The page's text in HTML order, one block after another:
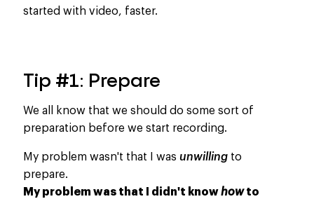
started with video, faster.
Tip #1: Prepare
We all know that we should do some sort of
preparation before we start recording.
My problem wasn't that I wasunwilling to
prepare.
My problem was that I didn't knowhowto